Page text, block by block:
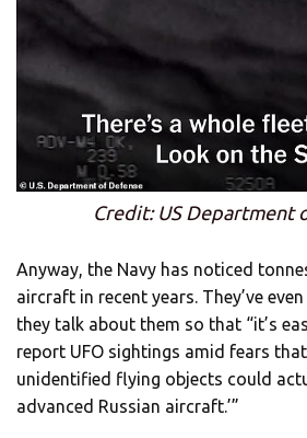
Credit: US Department
Anyway, the Navy has noticed
aircraft in recent years. They’ve
they talk about them so that “it’s
report UFO sightings amid fears
unidentified flying objects could
advanced Russian aircraft.’”